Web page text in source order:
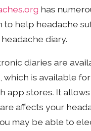
has
to help headache
diary.
diaries are
which is available
app stores. It
affects your
may be able to